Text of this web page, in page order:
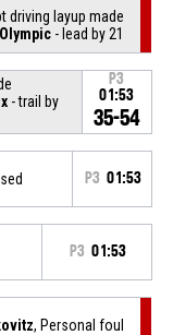
driving layup made
- lead by 21
- trail by
P3
01:53
35-54
P3 01:53
P3 01:53
, Personal foul